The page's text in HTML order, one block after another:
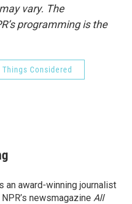
vary. The
programming is the
Considered
an award-winning journalist
newsmagazine All